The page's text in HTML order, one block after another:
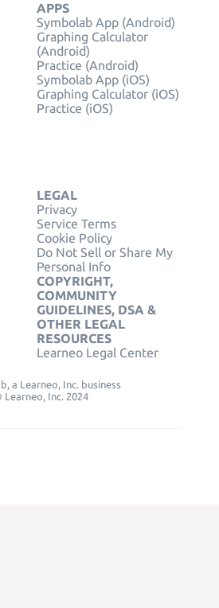
APPS
Symbolab App (Android)
Graphing Calculator
(Android)
Practice (Android)
Symbolab App (iOS)
Graphing Calculator (iOS)
Practice (iOS)
LEGAL
Privacy
Service Terms
Cookie Policy
Do Not Sell or Share My
Personal Info
COPYRIGHT,
COMMUNITY
GUIDELINES, DSA &
OTHER LEGAL
RESOURCES
Learneo Legal Center
a Learneo, Inc. business
Learneo, Inc. 2024